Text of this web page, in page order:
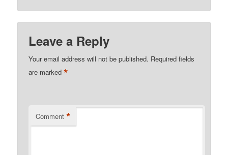
Leave a Reply
Your email address will not be published. Required fields
are marked*
Comment *